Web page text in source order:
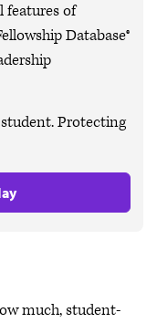
features of
Database®
Protecting
much, student-